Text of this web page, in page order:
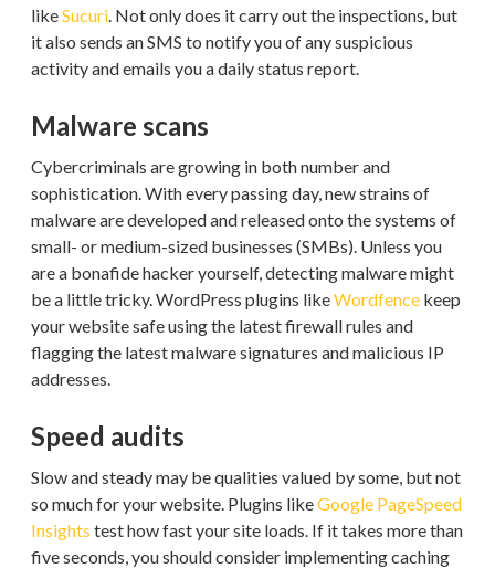
likeSucuri. Not only does it carry out the inspections, but
it also sends an SMS to notify you of any suspicious
activity and emails you a daily status report.
Malware scans
Cybercriminals are growing in both number and
sophistication. With every passing day, new strains of
malware are developed and released onto the systems of
small- or medium-sized businesses (SMBs). Unless you
are a bonafide hacker yourself, detecting malware might
be a little tricky. WordPress plugins likeWordfence keep
your website safe using the latest firewall rules and
flagging the latest malware signatures and malicious IP
addresses.
Speed audits
Slow and steady may be qualities valued by some, but not
so much for your website. Plugins likeGoogle PageSpeed
Insights test how fast your site loads. If it takes more than
five seconds, you should consider implementing caching